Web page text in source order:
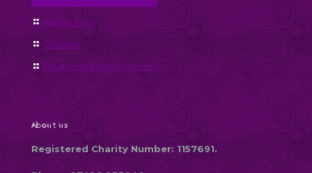
Admin Area
Cookies
Privacy and other policies
About us
Registered Charity Number: 1157691.